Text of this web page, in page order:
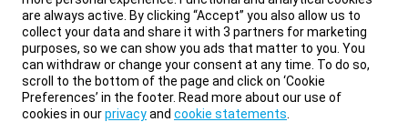
are always active. By clicking “Accept” you also allow us to
collect your data and share it with 3 partners for marketing
purposes, so we can show you ads that matter to you. You
can withdraw or change your consent at any time. To do so,
scroll to the bottom of the page and click on ‘Cookie
Preferences’ in the footer. Read more about our use of
cookies in ourprivacyand cookie statements